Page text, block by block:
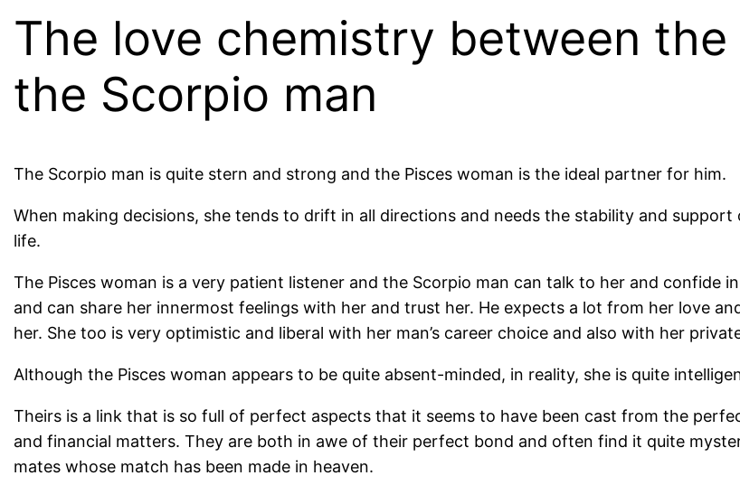
The love chemistry between the
the Scorpio man
The Scorpio man is quite stern and strong and the Pisces woman is the ideal partner for him.
When making decisions, she tends to drift in all directions and needs the stability and
life.
The Pisces woman is a very patient listener and the Scorpio man can talk to her and confide
and can share her innermost feelings with her and trust her. He expects a lot from her love
her. She too is very optimistic and liberal with her man’s career choice and also with her
Although the Pisces woman appears to be quite absent-minded, in reality, she is quite
Theirs is a link that is so full of perfect aspects that it seems to have been cast from the
and financial matters. They are both in awe of their perfect bond and often find it quite
mates whose match has been made in heaven.